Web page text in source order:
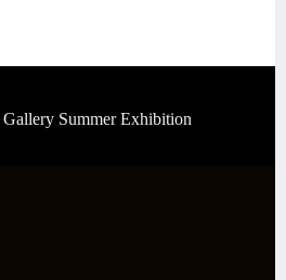
Summer Exhibition